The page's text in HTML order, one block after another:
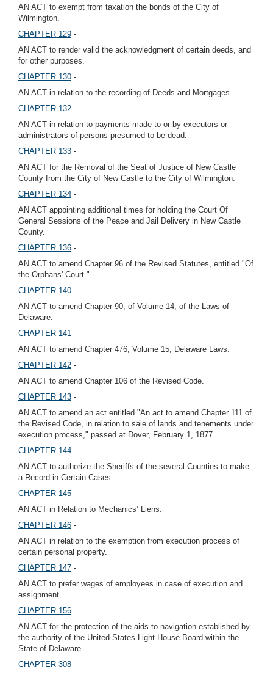
AN ACT to exempt from taxation the bonds of the City of
Wilmington.
CHAPTER 129 -
AN ACT to render valid the acknowledgment of certain deeds, and
for other purposes.
CHAPTER 130 -
AN ACT in relation to the recording of Deeds and Mortgages.
CHAPTER 132 -
AN ACT in relation to payments made to or by executors or
administrators of persons presumed to be dead.
CHAPTER 133 -
AN ACT for the Removal of the Seat of Justice of New Castle
County from the City of New Castle to the City of Wilmington.
CHAPTER 134 -
AN ACT appointing additional times for holding the Court Of
General Sessions of the Peace and Jail Delivery in New Castle
County.
CHAPTER 136 -
AN ACT to amend Chapter 96 of the Revised Statutes, entitled "Of
the Orphans' Court."
CHAPTER 140 -
AN ACT to amend Chapter 90, of Volume 14, of the Laws of
Delaware.
CHAPTER 141 -
AN ACT to amend Chapter 476, Volume 15, Delaware Laws.
CHAPTER 142 -
AN ACT to amend Chapter 106 of the Revised Code.
CHAPTER 143 -
AN ACT to amend an act entitled "An act to amend Chapter 111 of
the Revised Code, in relation to sale of lands and tenements under
execution process," passed at Dover, February 1, 1877.
CHAPTER 144 -
AN ACT to authorize the Sheriffs of the several Counties to make
a Record in Certain Cases.
CHAPTER 145 -
AN ACT in Relation to Mechanics’ Liens.
CHAPTER 146 -
AN ACT in relation to the exemption from execution process of
certain personal property.
CHAPTER 147 -
AN ACT to prefer wages of employees in case of execution and
assignment.
CHAPTER 156 -
AN ACT for the protection of the aids to navigation established by
the authority of the United States Light House Board within the
State of Delaware.
CHAPTER 308 -